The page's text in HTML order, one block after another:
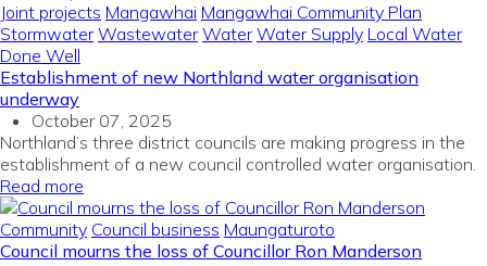
Joint projects Mangawhai Mangawhai Community Plan
Stormwater Wastewater Water Water Supply Local Water
Done Well
Establishment of new Northland water organisation
underway
October 07, 2025
Northland’s three district councils are making progress in the
establishment of a new council controlled water organisation.
Read more
Community Council business Maungaturoto
Council mourns the loss of Councillor Ron Manderson